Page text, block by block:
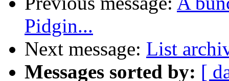
Pidgin...
Next message: List
Messages sorted by: [